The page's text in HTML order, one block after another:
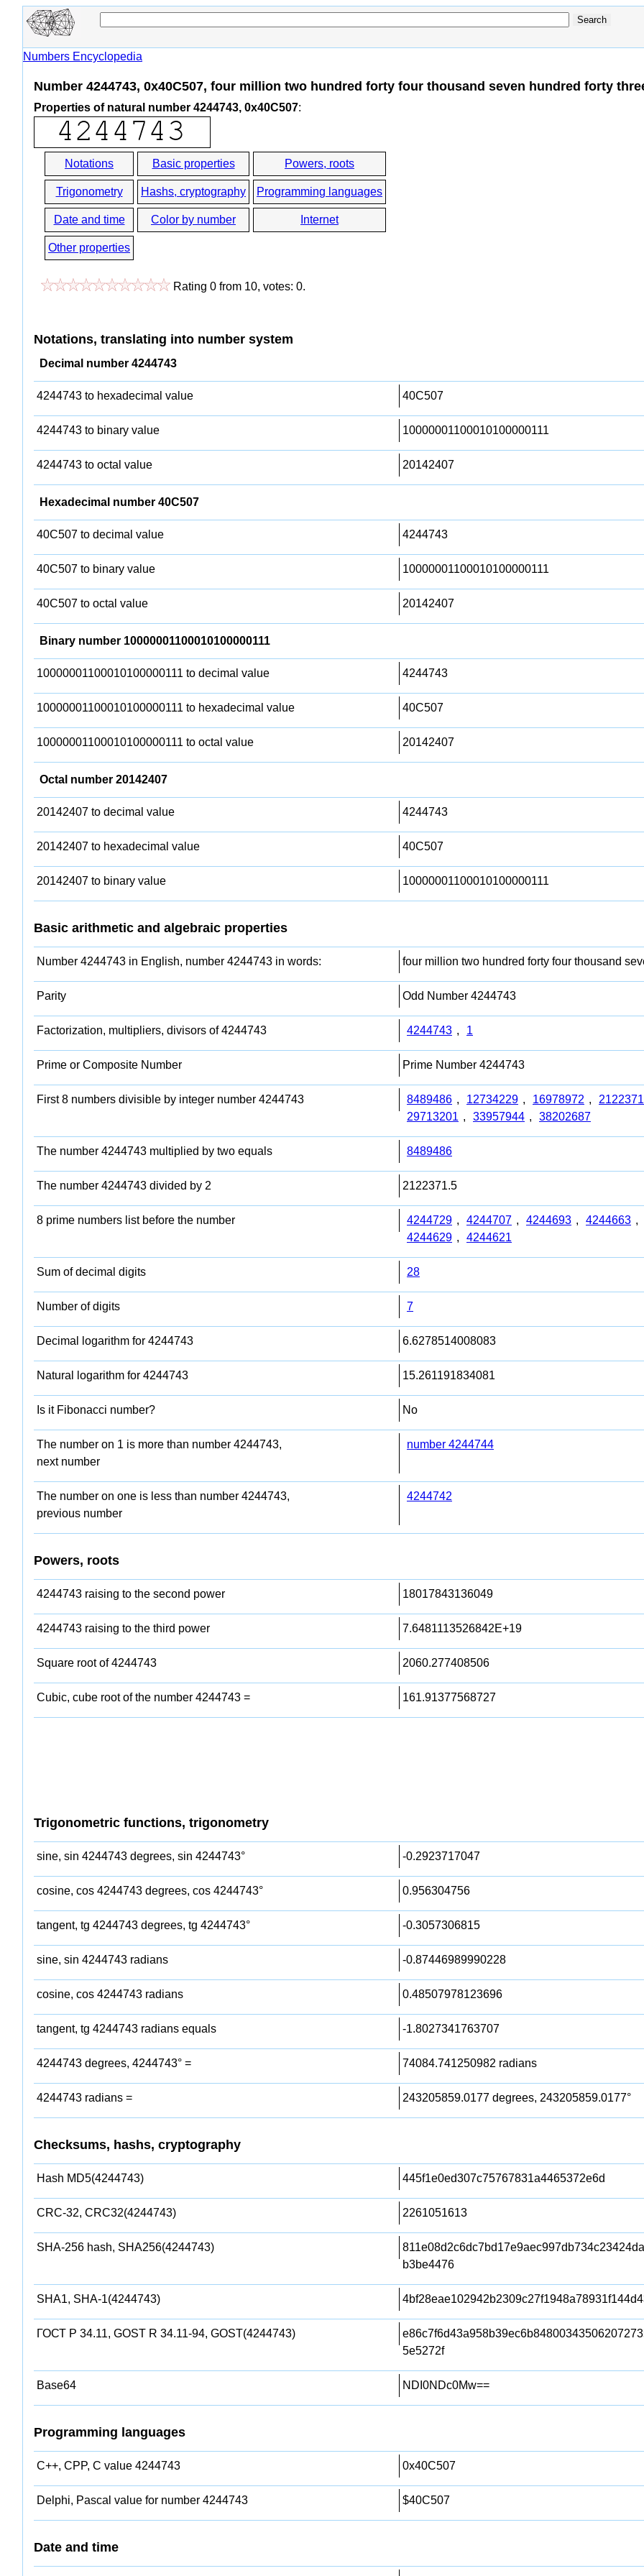
Numbers Encyclopedia
Number 4244743, 0x40C507, four million two hundred forty four thousand seven hundred forty
Properties of natural number 4244743, 0x40C507:
Notations Basic properties Powers, roots
Trigonometry Hashs, cryptography Programming languages
Date and time Color by number Internet
Other properties
Rating 0 from 10, votes: 0.
Notations, translating into number system
Decimal number 4244743
4244743 to hexadecimal value 40C507
4244743 to binary value 10000001100010100000111
4244743 to octal value 20142407
Hexadecimal number 40C507
40C507 to decimal value 4244743
40C507 to binary value 10000001100010100000111
40C507 to octal value 20142407
Binary number 10000001100010100000111
10000001100010100000111 to decimal value 4244743
10000001100010100000111 to hexadecimal value 40C507
10000001100010100000111 to octal value 20142407
Octal number 20142407
20142407 to decimal value 4244743
20142407 to hexadecimal value 40C507
20142407 to binary value 10000001100010100000111
Basic arithmetic and algebraic properties
Number 4244743 in English, number 4244743 in words: four million two hundred forty four thousand
Parity Odd Number 4244743
Factorization, multipliers, divisors of 4244743 4244743 , 1
Prime or Composite Number Prime Number 4244743
First 8 numbers divisible by integer number 4244743 8489486 , 12734229 , 16978972 ,
29713201 , 33957944 , 38202687
The number 4244743 multiplied by two equals 8489486
The number 4244743 divided by 2 2122371.5
8 prime numbers list before the number 4244729 , 4244707 , 4244693 , 4244663 ,
4244629 , 4244621
Sum of decimal digits 28
Number of digits 7
Decimal logarithm for 4244743 6.6278514008083
Natural logarithm for 4244743 15.261191834081
Is it Fibonacci number? No
The number on 1 is more than number 4244743,
next number
number 4244744
The number on one is less than number 4244743,
previous number
4244742
Powers, roots
4244743 raising to the second power 18017843136049
4244743 raising to the third power 7.6481113526842E+19
Square root of 4244743 2060.277408506
Cubic, cube root of the number 4244743 = 161.91377568727
Trigonometric functions, trigonometry
sine, sin 4244743 degrees, sin 4244743° -0.2923717047
cosine, cos 4244743 degrees, cos 4244743° 0.956304756
tangent, tg 4244743 degrees, tg 4244743° -0.3057306815
sine, sin 4244743 radians -0.87446989990228
cosine, cos 4244743 radians 0.48507978123696
tangent, tg 4244743 radians equals -1.8027341763707
4244743 degrees, 4244743° = 74084.741250982 radians
4244743 radians = 243205859.0177 degrees, 243205859.0177°
Checksums, hashs, cryptography
Hash MD5(4244743) 445f1e0ed307c75767831a4465372e6d
CRC-32, CRC32(4244743) 2261051613
SHA-256 hash, SHA256(4244743)
b3be4476
SHA1, SHA-1(4244743)
ГОСТ Р 34.11, GOST R 34.11-94, GOST(4244743)
5e5272f
Base64 NDI0NDc0Mw==
Programming languages
C++, CPP, C value 4244743 0x40C507
Delphi, Pascal value for number 4244743 $40C507
Date and time